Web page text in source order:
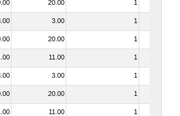
20.00 1
3.00 1
20.00 1
11.00 1
3.00 1
20.00 1
11.00 1